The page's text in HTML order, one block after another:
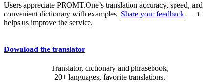
Users appreciate PROMT.One’s translation accuracy, speed, and
convenient dictionary with examples. Share your feedback — it
helps us improve the service.
Download the translator
Translator, dictionary and phrasebook,
20+ languages, favorite translations.